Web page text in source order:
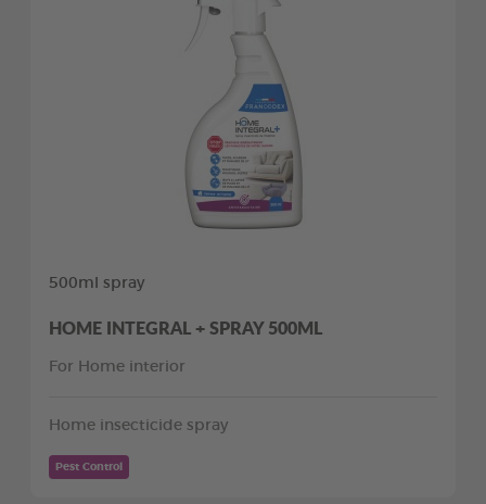
500ml spray
HOME INTEGRAL + SPRAY 500ML
For Home interior
Home insecticide spray
Pest Control